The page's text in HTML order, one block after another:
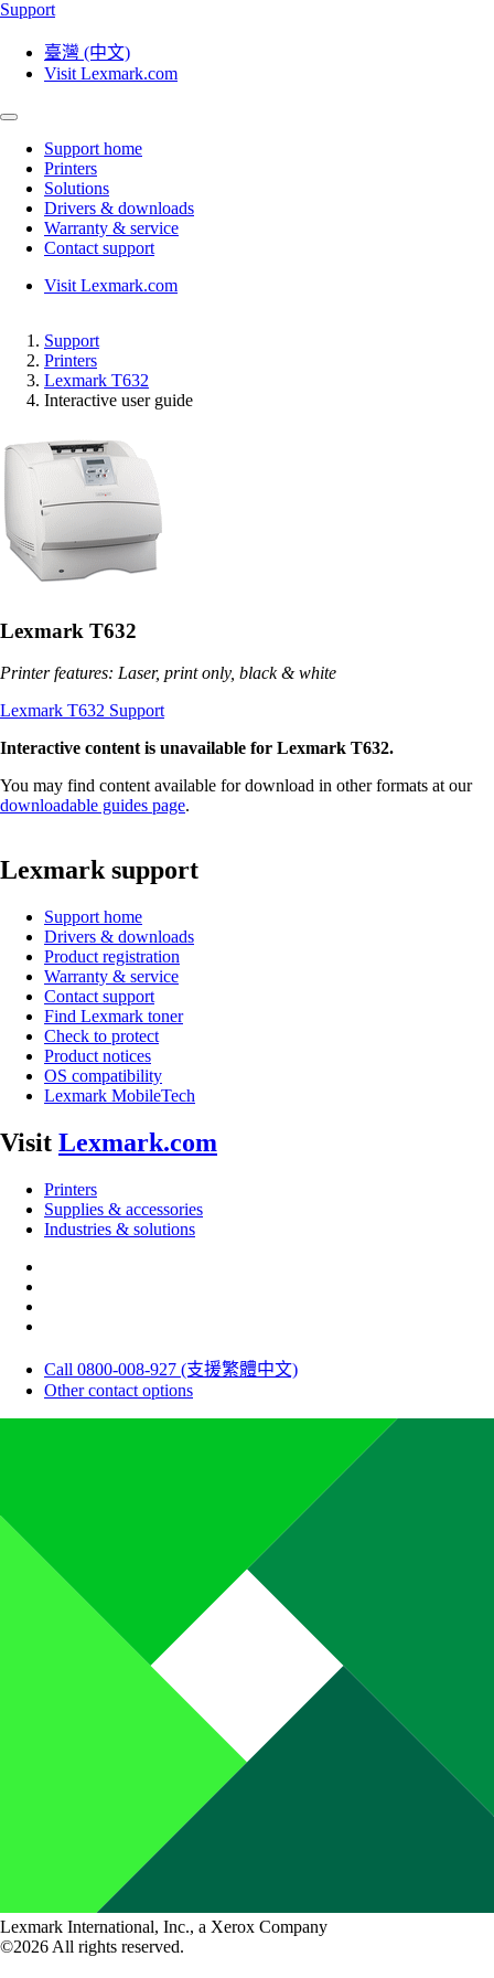
Support
臺灣 (中文)
Visit Lexmark.com
Support home
Printers
Solutions
Drivers & downloads
Warranty & service
Contact support
Visit Lexmark.com
Support
Printers
Lexmark T632
Interactive user guide
Lexmark T632
Printer features: Laser, print only, black & white
Lexmark T632 Support
Interactive content is unavailable for Lexmark T632.
You may find content available for download in other formats at our
downloadable guides page.
Lexmark support
Support home
Drivers & downloads
Product registration
Warranty & service
Contact support
Find Lexmark toner
Check to protect
Product notices
OS compatibility
Lexmark MobileTech
Visit Lexmark.com
Printers
Supplies & accessories
Industries & solutions
Call 0800-008-927 (支援繁體中文)
Other contact options
Lexmark International, Inc., a Xerox Company
©2026 All rights reserved.